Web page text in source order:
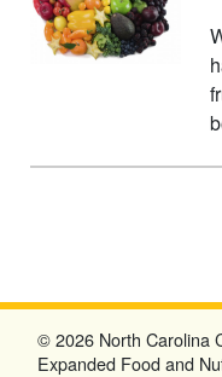
© 2026 North Carolina
Expanded Food and